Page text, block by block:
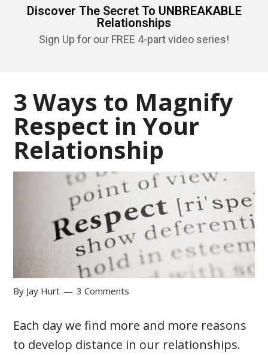
Discover The Secret To UNBREAKABLE
Relationships
Sign Up for our FREE 4-part video series!
3 Ways to Magnify
Respect in Your
Relationship
By Jay Hurt 3 Comments
Each day we find more and more reasons
to develop distance in our relationships.